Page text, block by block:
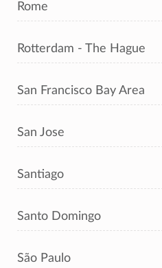
Rome
Rotterdam - The Hague
San Francisco Bay Area
San Jose
Santiago
Santo Domingo
São Paulo